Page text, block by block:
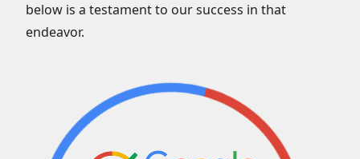
below is a testament to our success in that
endeavor.